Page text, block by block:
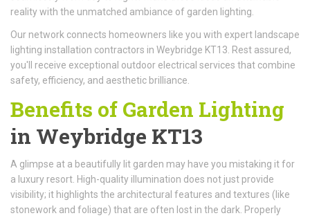
reality with the unmatched ambiance of garden lighting.
Our network connects homeowners like you with expert landscape
lighting installation contractors in Weybridge KT13. Rest assured,
you'll receive exceptional outdoor electrical services that combine
safety, efficiency, and aesthetic brilliance.
Benefits of Garden Lighting
in Weybridge KT13
A glimpse at a beautifully lit garden may have you mistaking it for
a luxury resort. High-quality illumination does not just provide
visibility; it highlights the architectural features and textures (like
stonework and foliage) that are often lost in the dark. Properly